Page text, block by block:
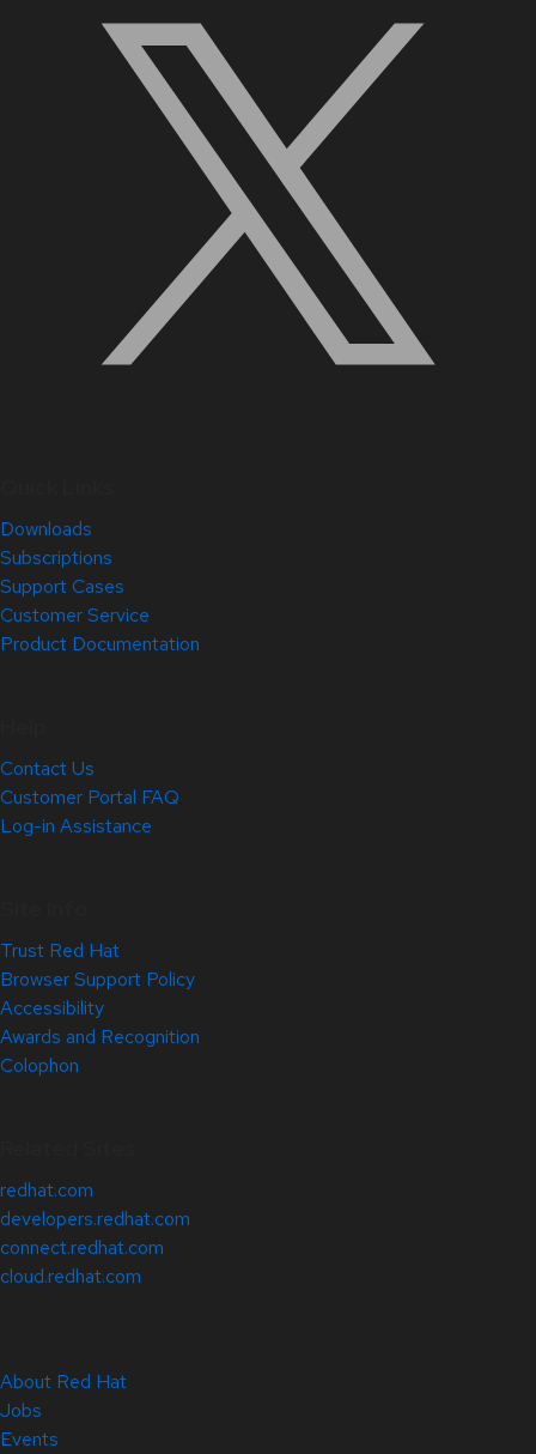
Downloads
Subscriptions
Support Cases
Customer Service
Product Documentation
Contact Us
Customer Portal FAQ
Log-in Assistance
Trust Red Hat
Browser Support Policy
Accessibility
Awards and Recognition
Colophon
redhat.com
developers.redhat.com
connect.redhat.com
cloud.redhat.com
About Red Hat
Jobs
Events